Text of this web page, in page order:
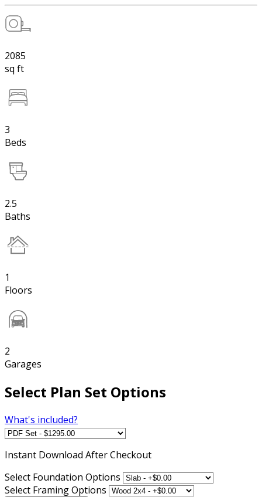
2085
sq ft
3
Beds
2.5
Baths
1
Floors
2
Garages
Select Plan Set Options
What's included?
Instant Download After Checkout
Select Foundation Options
Select Framing Options